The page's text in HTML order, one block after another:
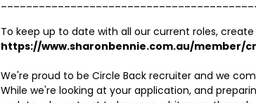
To keep up to date with all our current roles,
https://www.sharonbennie.com.au/member/
We're proud to be Circle Back recruiter and we
While we're looking at your application, and